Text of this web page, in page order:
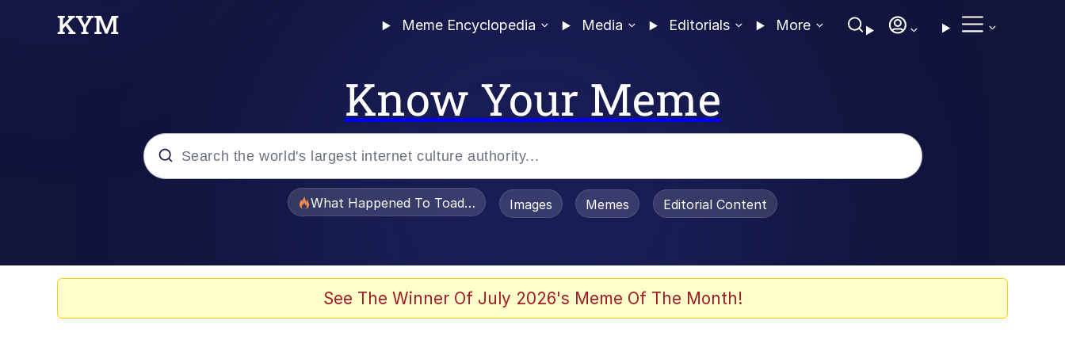
Meme Encyclopedia Media Editorials More
Know Your Meme
What Happened To Toadsworth / Toadsworth Is Dead
Images Memes Editorial Content
See The Winner Of July 2026's Meme Of The Month!